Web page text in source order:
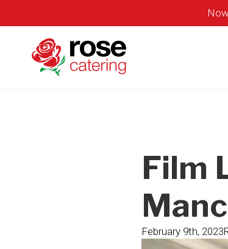
Film
February 9th, 2023